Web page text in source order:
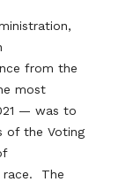
from the
most
— was to
of the Voting
race. The